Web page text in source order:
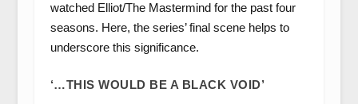
watched Elliot/The Mastermind for the past four
seasons. Here, the series’ final scene helps to
underscore this significance.
‘…THIS WOULD BE A BLACK VOID’